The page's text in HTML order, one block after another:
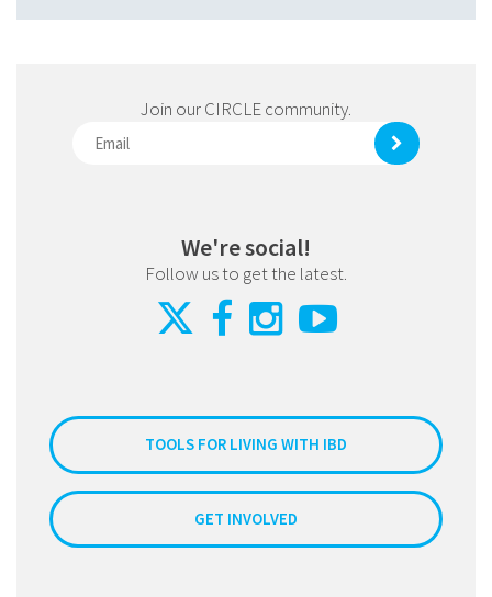
Join our CIRCLE community.
We're social!
Follow us to get the latest.
TOOLS FOR LIVING WITH IBD
GET INVOLVED